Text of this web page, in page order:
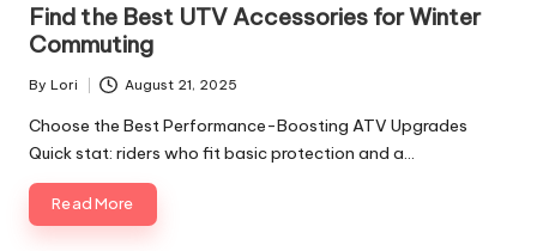
Find the Best UTV Accessories for Winter
Commuting
Posted
by
By Lori August 21, 2025
Choose the Best Performance-Boosting ATV Upgrades
Quick stat: riders who fit basic protection and a…
Read More